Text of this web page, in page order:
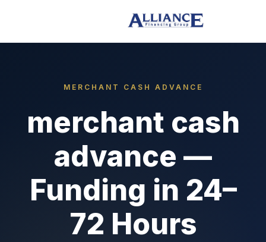
MERCHANT CASH ADVANCE
merchant cash
advance —
Funding in 24–
72 Hours